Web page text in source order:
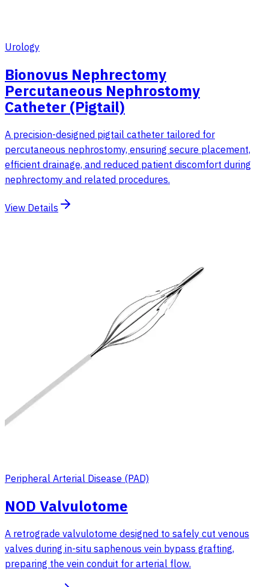
Urology
Bionovus Nephrectomy
Percutaneous Nephrostomy
Catheter (Pigtail)
A precision-designed pigtail catheter tailored for
percutaneous nephrostomy, ensuring secure placement,
efficient drainage, and reduced patient discomfort during
nephrectomy and related procedures.
View Details
Peripheral Arterial Disease (PAD)
NOD Valvulotome
A retrograde valvulotome designed to safely cut venous
valves during in-situ saphenous vein bypass grafting,
preparing the vein conduit for arterial flow.